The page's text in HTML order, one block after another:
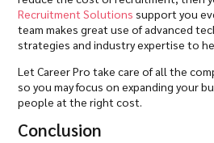
Recruitment Solutions support you
team makes great use of advanced
strategies and industry expertise to
Let Career Pro take care of all the
so you may focus on expanding your
people at the right cost.
Conclusion